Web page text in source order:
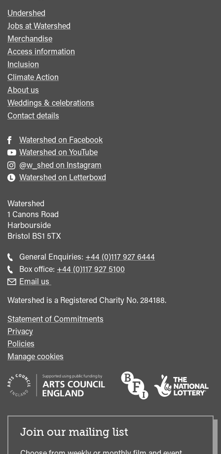
Footer
menu
Undershed
Jobs at Watershed
Merchandise
Access information
Inclusion
Climate Action
About us
Weddings & celebrations
Contact details
Watershed on Facebook
Watershed on YouTube
@w_shed on Instagram
Watershed on Letterboxd
Watershed
1 Canons Road
Harbourside
Bristol BS1 5TX
General Enquiries: Call
general
+44 (0)117 927 6444
Box office: Call
+44 (0)117 927 5100
Email us
Watershed is a Registered Charity No. 284188.
Statement of Commitments
Privacy
Policies
Manage cookies
Join our mailing list